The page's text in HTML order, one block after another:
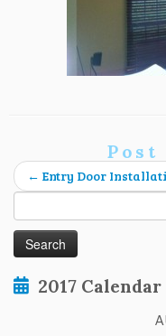
← Entry Door
for:
2017 Calendar